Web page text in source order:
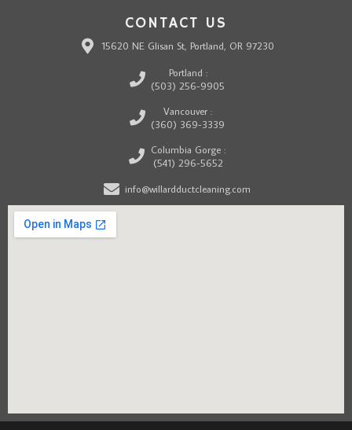
CONTACT US
15620 NE Glisan St, Portland, OR 97230
Portland :
(503) 256-9905
Vancouver :
(360) 369-3339
Columbia Gorge :
(541) 296-5652
info@willardductcleaning.com